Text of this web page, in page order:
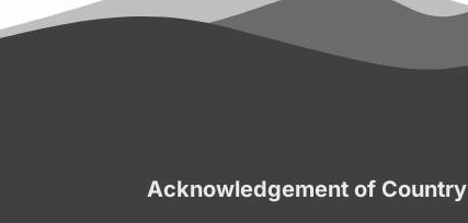
Acknowledgement of Country